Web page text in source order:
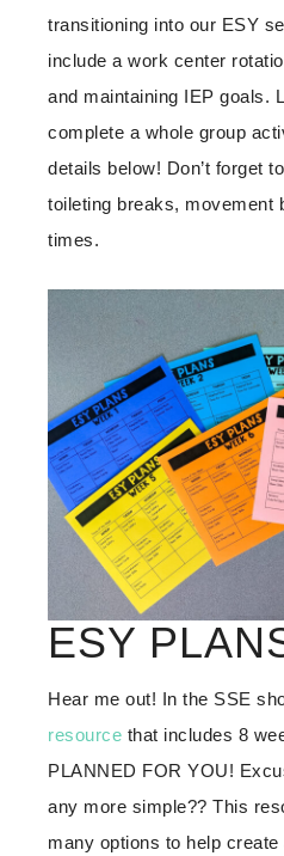
transitioning into our ESY
include a work center
and maintaining IEP goals.
complete a whole group
details below! Don’t forget
toileting breaks, movement
times.
ESY
Hear me out! In the SSE
resource that includes 8
PLANNED FOR YOU!
any more simple?? This
many options to help